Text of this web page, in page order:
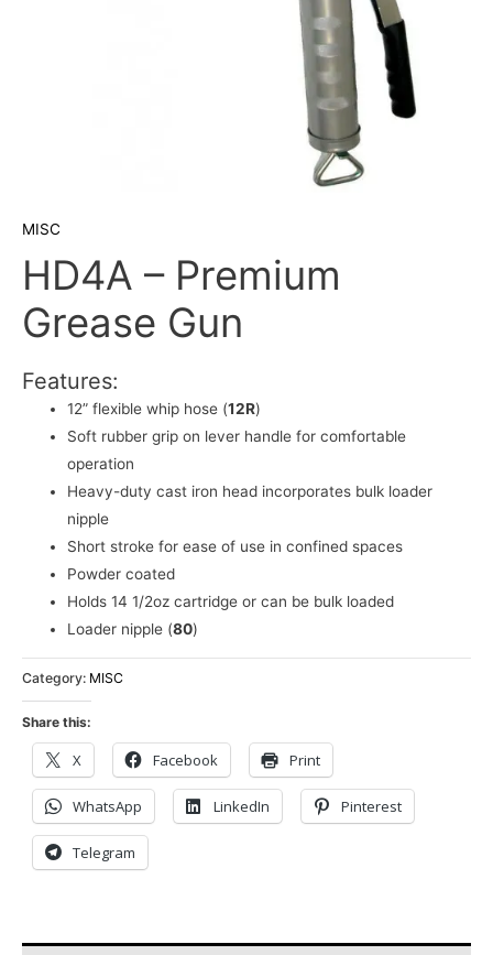
MISC
HD4A – Premium
Grease Gun
Features:
12” flexible whip hose (12R)
Soft rubber grip on lever handle for comfortable
operation
Heavy-duty cast iron head incorporates bulk loader
nipple
Short stroke for ease of use in confined spaces
Powder coated
Holds 14 1/2oz cartridge or can be bulk loaded
Loader nipple (80)
Category: MISC
Share this:
X Facebook Print
WhatsApp LinkedIn Pinterest
Telegram